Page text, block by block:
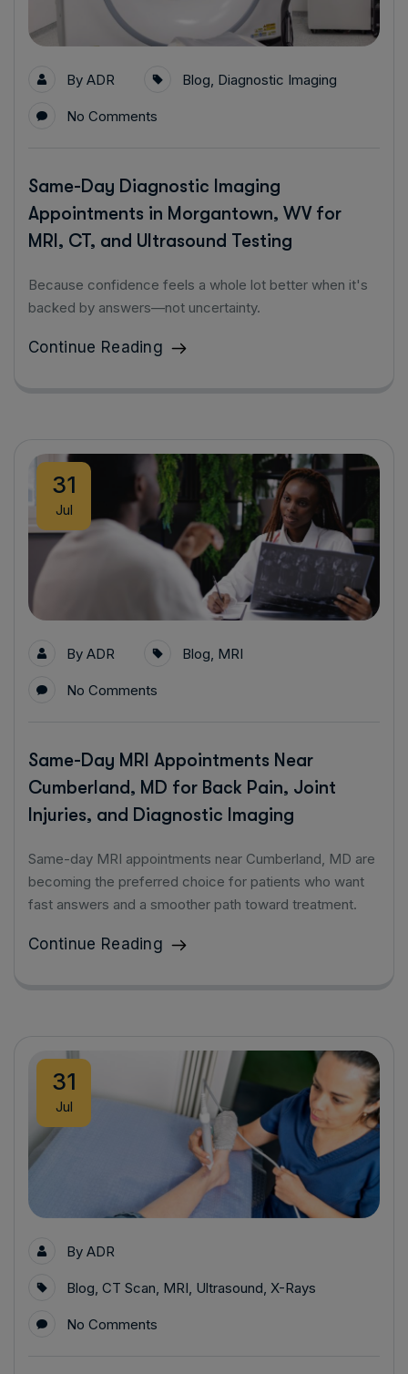
By ADR Blog, Diagnostic Imaging
No Comments
Same-Day Diagnostic Imaging
Appointments in Morgantown, WV for
MRI, CT, and Ultrasound Testing
Because confidence feels a whole lot better when it's
backed by answers—not uncertainty.
Continue Reading
31
Jul
By ADR Blog, MRI
No Comments
Same-Day MRI Appointments Near
Cumberland, MD for Back Pain, Joint
Injuries, and Diagnostic Imaging
Same-day MRI appointments near Cumberland, MD are
becoming the preferred choice for patients who want
fast answers and a smoother path toward treatment.
Continue Reading
31
Jul
By ADR
Blog, CT Scan, MRI, Ultrasound, X-Rays
No Comments